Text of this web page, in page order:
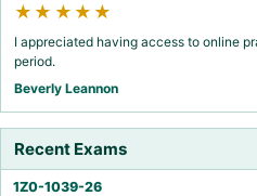
★★★★★
I appreciated having access to online
period.
Beverly Leannon
Recent Exams
1Z0-1039-26